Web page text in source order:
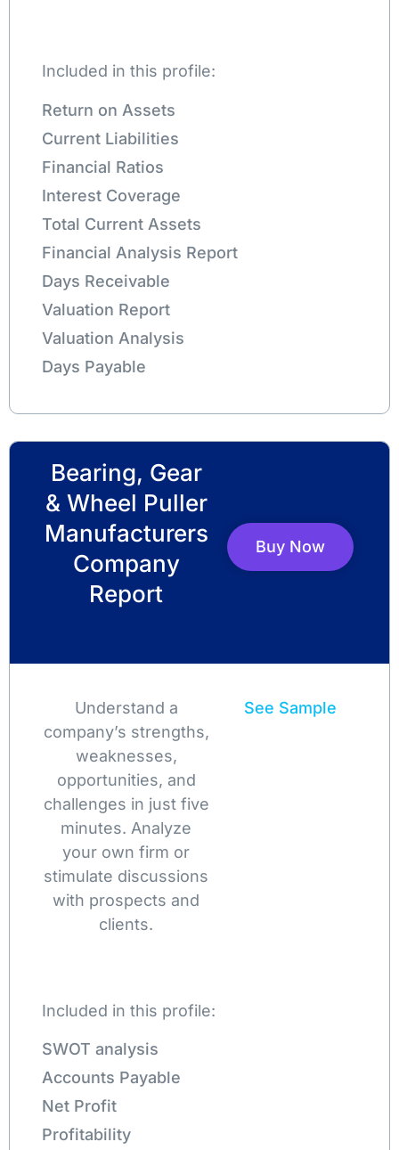
Included in this profile:
Return on Assets
Current Liabilities
Financial Ratios
Interest Coverage
Total Current Assets
Financial Analysis Report
Days Receivable
Valuation Report
Valuation Analysis
Days Payable
Bearing, Gear
& Wheel Puller
Manufacturers
Company
Report
Buy Now
Understand a
company’s strengths,
weaknesses,
opportunities, and
challenges in just five
minutes. Analyze
your own firm or
stimulate discussions
with prospects and
clients.
See Sample
Included in this profile:
SWOT analysis
Accounts Payable
Net Profit
Profitability